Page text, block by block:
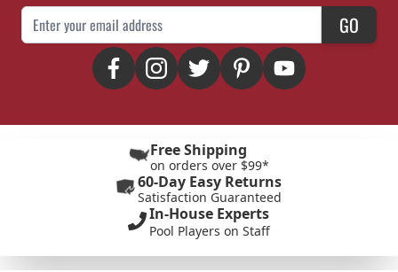
Email Address GO
Free Shipping
on orders over $99*
60-Day Easy Returns
Satisfaction Guaranteed
In-House Experts
Pool Players on Staff